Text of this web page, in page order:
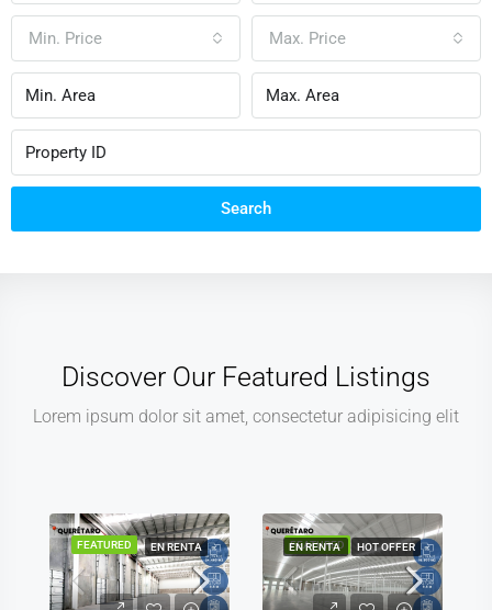
Min. Price Max. Price
Search
Discover Our Featured Listings
Lorem ipsum dolor sit amet, consectetur adipisicing elit
FEATURED EN RENTA FEATURED
EN RENTA HOT OFFER